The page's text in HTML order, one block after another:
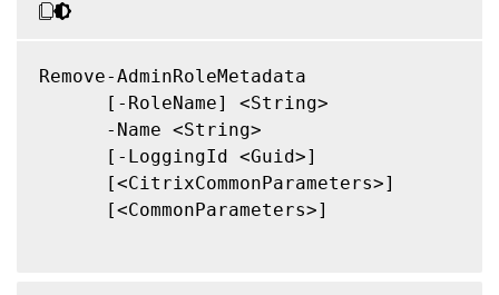
Remove-AdminRoleMetadata
      [-RoleName] <String>
      -Name <String>
      [-LoggingId <Guid>]
      [<CitrixCommonParameters>]
      [<CommonParameters>]